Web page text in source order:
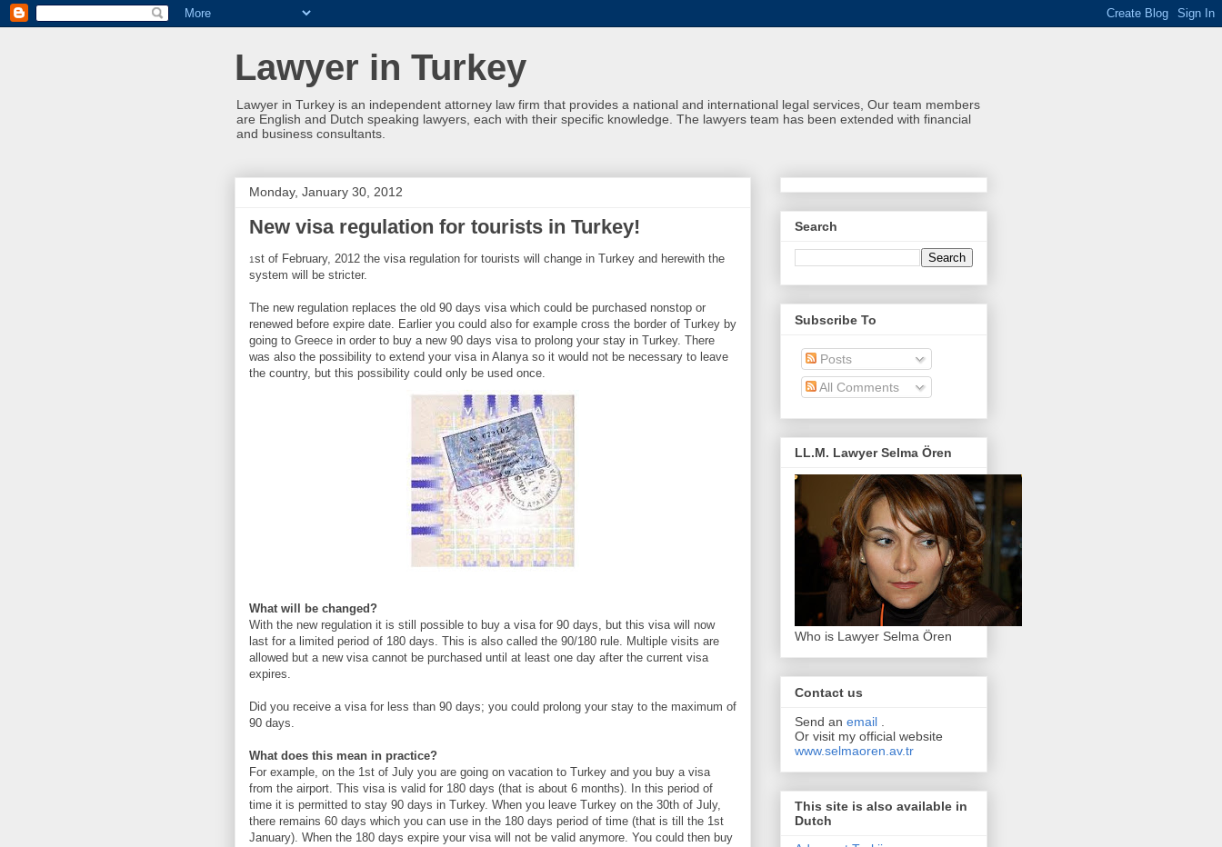
Lawyer in Turkey
Lawyer in Turkey is an independent attorney law firm that provides a national and international legal services, Our team members
are English and Dutch speaking lawyers, each with their specific knowledge. The lawyers team has been extended with financial
and business consultants.
Monday, January 30, 2012
New visa regulation for tourists in Turkey!
1st of February, 2012 the visa regulation for tourists will change in Turkey and herewith the
system will be stricter.
The new regulation replaces the old 90 days visa which could be purchased nonstop or
renewed before expire date. Earlier you could also for example cross the border of Turkey by
going to Greece in order to buy a new 90 days visa to prolong your stay in Turkey. There
was also the possibility to extend your visa in Alanya so it would not be necessary to leave
the country, but this possibility could only be used once.
What will be changed?
With the new regulation it is still possible to buy a visa for 90 days, but this visa will now
last for a limited period of 180 days. This is also called the 90/180 rule. Multiple visits are
allowed but a new visa cannot be purchased until at least one day after the current visa
expires.
Did you receive a visa for less than 90 days; you could prolong your stay to the maximum of
90 days.
What does this mean in practice?
For example, on the 1st of July you are going on vacation to Turkey and you buy a visa
from the airport. This visa is valid for 180 days (that is about 6 months). In this period of
time it is permitted to stay 90 days in Turkey. When you leave Turkey on the 30th of July,
there remains 60 days which you can use in the 180 days period of time (that is till the 1st
January). When the 180 days expire your visa will not be valid anymore. You could then buy
Search
Subscribe To
Posts
All Comments
LL.M. Lawyer Selma Ören
Who is Lawyer Selma Ören
Contact us
Send an email
Or visit my official website
www.selmaoren.av.tr
This site is also available in
Dutch